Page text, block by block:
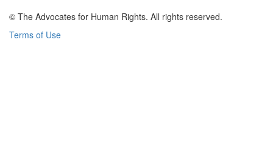
© The Advocates for Human Rights. All rights reserved.
Terms of Use